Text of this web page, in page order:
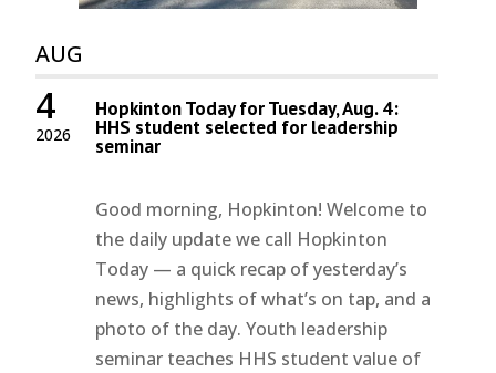
AUG
2026
4 Hopkinton Today for Tuesday, Aug. 4:
HHS student selected for leadership
seminar
Good morning, Hopkinton! Welcome to
the daily update we call Hopkinton
Today — a quick recap of yesterday’s
news, highlights of what’s on tap, and a
photo of the day. Youth leadership
seminar teaches HHS student value of